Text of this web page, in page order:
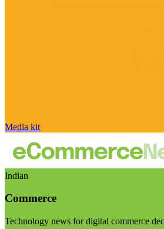
Media kit
Indian
Commerce
Technology news for digital commerce